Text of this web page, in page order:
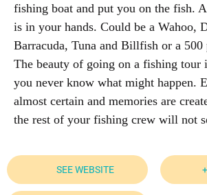
fishing boat and put you on the fish.
is in your hands. Could be a Wahoo,
Barracuda, Tuna and Billfish or a
The beauty of going on a fishing tour
you never know what might happen.
almost certain and memories are
the rest of your fishing crew will not
SEE WEBSITE